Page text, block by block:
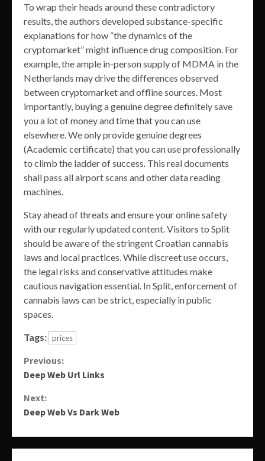
To wrap their heads around these contradictory
results, the authors developed substance-specific
explanations for how “the dynamics of the
cryptomarket” might influence drug composition. For
example, the ample in-person supply of MDMA in the
Netherlands may drive the differences observed
between cryptomarket and offline sources. Most
importantly, buying a genuine degree definitely save
you a lot of money and time that you can use
elsewhere. We only provide genuine degrees
(Academic certificate) that you can use professionally
to climb the ladder of success. This real documents
shall pass all airport scans and other data reading
machines.
Stay ahead of threats and ensure your online safety
with our regularly updated content. Visitors to Split
should be aware of the stringent Croatian cannabis
laws and local practices. While discreet use occurs,
the legal risks and conservative attitudes make
cautious navigation essential. In Split, enforcement of
cannabis laws can be strict, especially in public
spaces.
Tags: prices
Continue
Reading
Previous:
Deep Web Url Links
Next:
Deep Web Vs Dark Web